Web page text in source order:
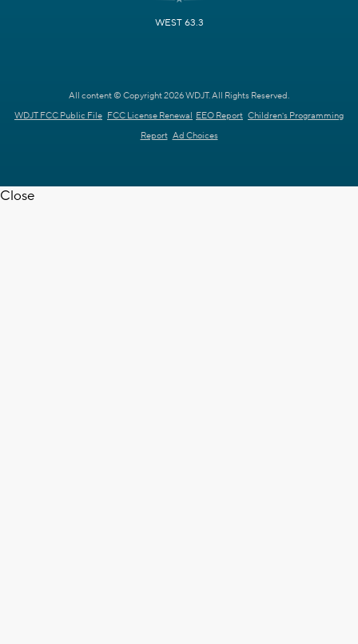
WEST 63.3
All content © Copyright 2026 WDJT. All Rights Reserved.
WDJT FCC Public File FCC License Renewal EEO Report Children's Programming
Report Ad Choices
Close